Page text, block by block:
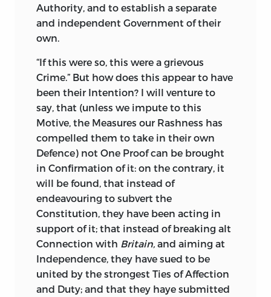
Authority, and to establish a separate
and independent Government of their
own.
“Ifthis were so, this were a grievous
Crime.” But how does this appear to have
been their Intention? I will venture to
say, that (unless we impute to this
Motive, the Measures our Rashness has
compelled them to take in theirown
Defence) not One Proof can be brought
in Confirmation of it: on the contrary, it
will be found, that instead of
endeavouring to subvert the
Constitution, they have been acting in
support of it; that instead of breaking alt
Connection with Britain, and aiming at
Independence, they have sued to be
united by the strongest Ties of Affection
and Duty; and that they haye submitted